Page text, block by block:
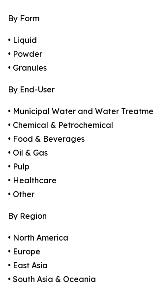
By Form
• Liquid
• Powder
• Granules
By End-User
• Municipal Water and Water
• Chemical & Petrochemical
• Food & Beverages
• Oil & Gas
• Pulp
• Healthcare
• Other
By Region
• North America
• Europe
• East Asia
• South Asia & Oceania